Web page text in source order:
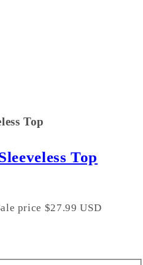
Top
Top
price $27.99 USD